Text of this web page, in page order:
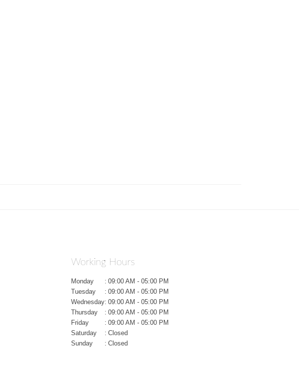
Working Hours
Monday : 09:00 AM - 05:00 PM
Tuesday
: 09:00 AM - 05:00 PM
Wednesday: 09:00 AM - 05:00 PM
Thursday
: 09:00 AM - 05:00 PM
Friday
: 09:00 AM - 05:00 PM
Saturday
: Closed
Sunday
: Closed